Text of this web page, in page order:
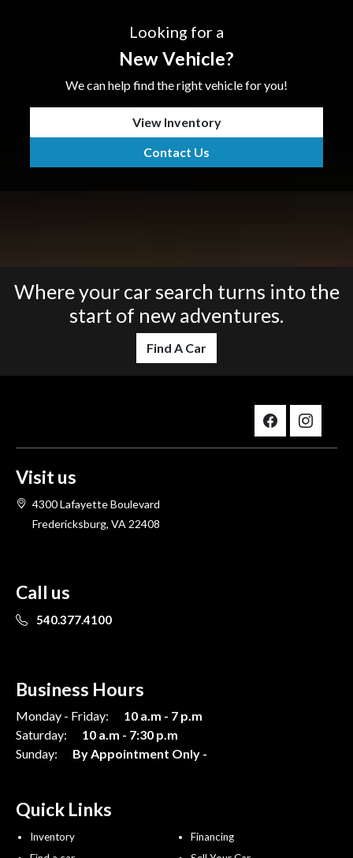
Looking for a
New Vehicle?
We can help find the right vehicle for you!
View Inventory
Contact Us
Where your car search turns into the
start of new adventures.
Find A Car
Visit us
4300 Lafayette Boulevard
Fredericksburg, VA 22408
Call us
540.377.4100
Business Hours
Monday - Friday:
10 a.m - 7 p.m
Saturday:
10 a.m - 7:30 p.m
Sunday:
By Appointment Only -
Quick Links
Inventory
Financing